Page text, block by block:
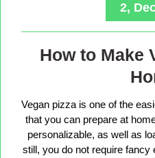
2,
How to Make
Vegan pizza is one of the
that you can prepare at
personalizable, as well as
still, you do not require